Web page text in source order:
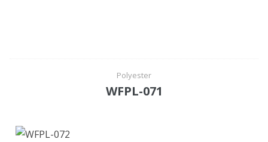
Polyester
WFPL-071